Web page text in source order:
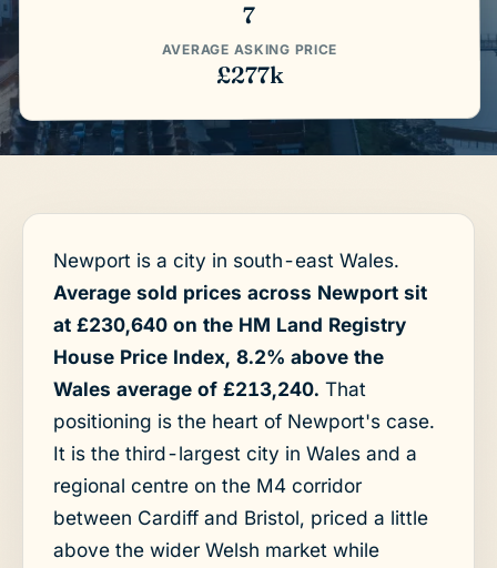
7
AVERAGE ASKING PRICE
£277k
Newport is a city in south-east Wales.
Average sold prices across Newport sit
at £230,640 on the HM Land Registry
House Price Index, 8.2% above the
Wales average of £213,240. That
positioning is the heart of Newport's case.
It is the third-largest city in Wales and a
regional centre on the M4 corridor
between Cardiff and Bristol, priced a little
above the wider Welsh market while